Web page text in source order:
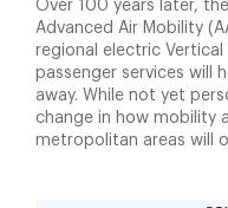
Over 100 years later,
Advanced Air Mobility
regional electric Vertical
passenger services will
away. While not yet
change in how mobility
metropolitan areas will